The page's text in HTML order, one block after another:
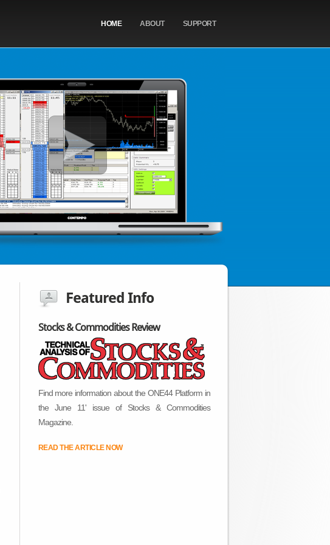
HOME ABOUT SUPPORT
Featured Info
Stocks & Commodities Review
Find more information about the ONE44 Platform in
the June 11' issue of Stocks & Commodities
Magazine.
READ THE ARTICLE NOW